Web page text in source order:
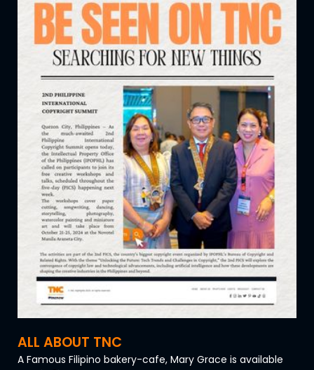
ALL ABOUT TNC
A Famous Filipino bakery-cafe, Mary Grace is available